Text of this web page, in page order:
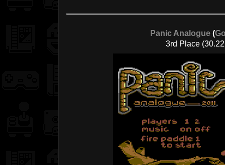
Panic Analogue (
3rd Place